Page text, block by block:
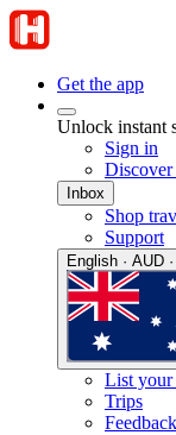
Get the app
Unlock instant
Sign in
Discover
Inbox
Shop
Support
English · AUD
List your
Trips
Feedback